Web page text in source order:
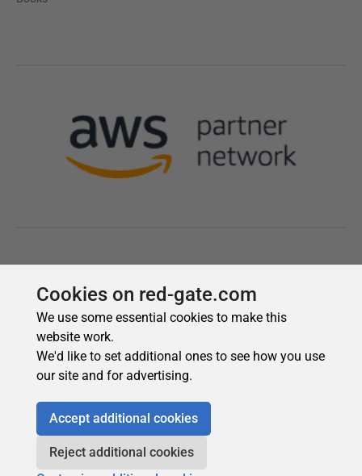
Cookies on red-gate.com
We use some essential cookies to make this
website work.
We'd like to set additional ones to see how you use
our site and for advertising.
Accept additional cookies
Reject additional cookies